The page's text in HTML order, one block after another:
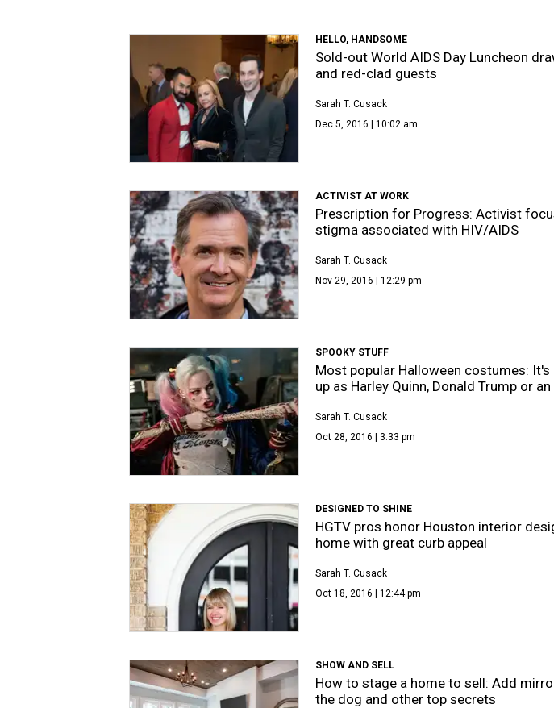
HELLO, HANDSOME
Sold-out World AIDS Day Luncheon
and red-clad guests
Sarah T. Cusack
Dec 5, 2016 | 10:02 am
ACTIVIST AT WORK
Prescription for Progress: Activist
stigma associated with HIV/AIDS
Sarah T. Cusack
Nov 29, 2016 | 12:29 pm
SPOOKY STUFF
Most popular Halloween costumes:
up as Harley Quinn, Donald Trump or
Sarah T. Cusack
Oct 28, 2016 | 3:33 pm
DESIGNED TO SHINE
HGTV pros honor Houston interior
home with great curb appeal
Sarah T. Cusack
Oct 18, 2016 | 12:44 pm
SHOW AND SELL
How to stage a home to sell: Add
the dog and other top secrets